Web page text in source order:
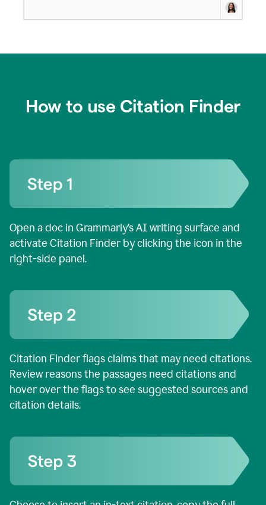
How to use Citation Finder
Open a doc in Grammarly’s AI writing surface and
activate Citation Finder by clicking the icon in the
right-side panel.
Citation Finder flags claims that may need citations.
Review reasons the passages need citations and
hover over the flags to see suggested sources and
citation details.